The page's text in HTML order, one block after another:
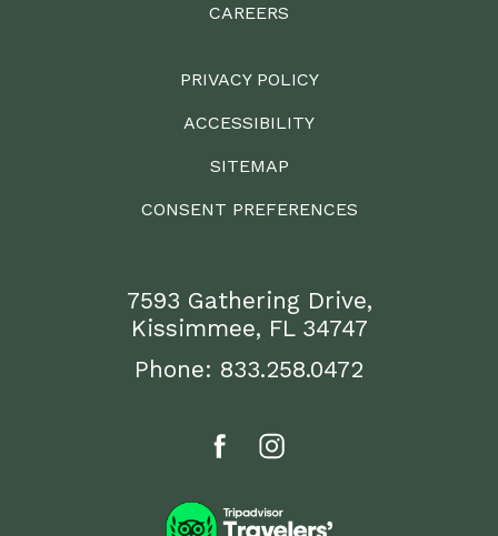
CAREERS
PRIVACY POLICY
ACCESSIBILITY
SITEMAP
CONSENT PREFERENCES
7593 Gathering Drive,
Kissimmee, FL 34747
Phone: 833.258.0472